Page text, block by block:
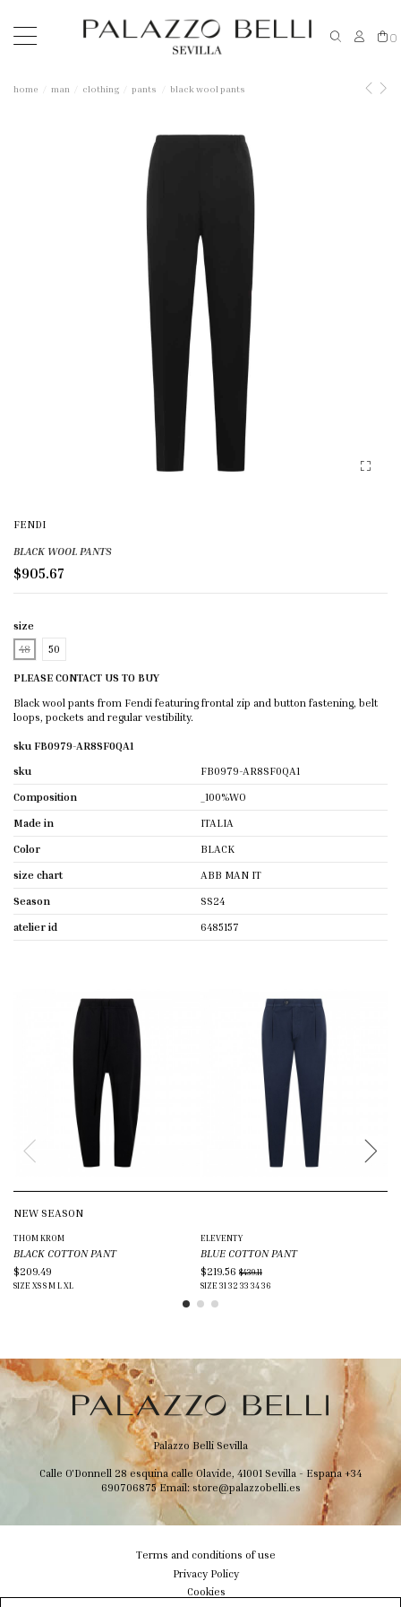
0
home man clothing pants black wool pants
FENDI
BLACK WOOL PANTS
$905.67
size
48
50
PLEASE CONTACT US TO BUY
Black wool pants from Fendi featuring frontal zip and button fastening, belt
loops, pockets and regular vestibility.
sku FB0979-AR8SF0QA1
sku
FB0979-AR8SF0QA1
Composition
_100%WO
Made in
ITALIA
Color
BLACK
size chart
ABB MAN IT
Season
SS24
atelier id
6485157
NEW SEASON
THOM KROM
BLACK COTTON PANT
$209.49
SIZE XSSMLXL
ELEVENTY
BLUE COTTON PANT
$219.56 $439.11
SIZE 31 32 33 3436
Palazzo Belli Sevilla
Calle O'Donnell 28 esquina calle Olavide, 41001 Sevilla - Espana +34
690706875Email: store@palazzobelli.es
Terms and conditions of use
Privacy Policy
Cookies